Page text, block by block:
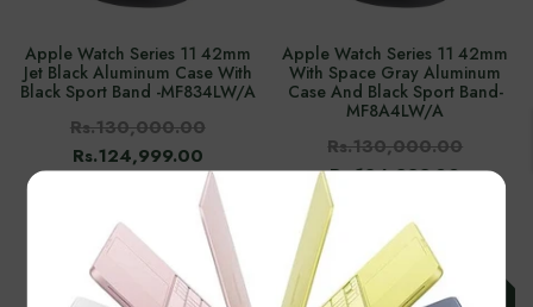
Apple Watch Series 11 42mm
Jet Black Aluminum Case With
Black Sport Band -‎MF834LW/A
Rs.130,000.00
Rs.124,999.00
Apple Watch Series 11 42mm
With Space Gray Aluminum
Case And Black Sport Band-‎
MF8A4LW/A
Rs.130,000.00
Rs.124,999.00
-3%